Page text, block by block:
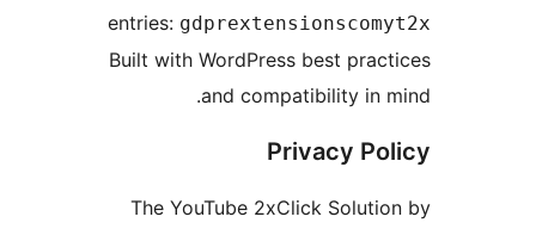
entries:
Built with WordPress best
and compatibility
The YouTube 2xClick